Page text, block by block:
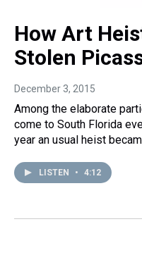
How Art
Stolen
December 3, 2015
Among the elaborate
come to South Florida
year an usual heist
LISTEN • 4:12